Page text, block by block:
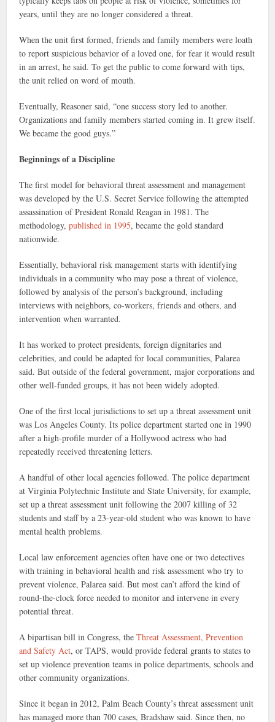
years, until they are no longer considered a threat.
When the unit first formed, friends and family members were loath
to report suspicious behavior of a loved one, for fear it would result
in an arrest, he said. To get the public to come forward with tips,
the unit relied on word of mouth.
Eventually, Reasoner said, “one success story led to another.
Organizations and family members started coming in. It grew itself.
We became the good guys.”
Beginnings of a Discipline
The first model for behavioral threat assessment and management
was developed by the U.S. Secret Service following the attempted
assassination of President Ronald Reagan in 1981. The
methodology,published in 1995, became the gold standard
nationwide.
Essentially, behavioral risk management starts with identifying
individuals in a community who may pose a threat of violence,
followed by analysis of the person’s background, including
interviews with neighbors, co-workers, friends and others, and
intervention when warranted.
It has worked to protect presidents, foreign dignitaries and
celebrities, and could be adapted for local communities, Palarea
said. But outside of the federal government, major corporations and
other well-funded groups, it has not been widely adopted.
One of the first local jurisdictions to set up a threat assessment unit
was Los Angeles County. Its police department started one in 1990
after a high-profile murder of a Hollywood actress who had
repeatedly received threatening letters.
A handful of other local agencies followed. The police department
at Virginia Polytechnic Institute and State University, for example,
set up a threat assessment unit following the 2007 killing of 32
students and staff by a 23-year-old student who was known to have
mental health problems.
Local law enforcement agencies often have one or two detectives
with training in behavioral health and risk assessment who try to
prevent violence, Palarea said. But most can’t afford the kind of
round-the-clock force needed to monitor and intervene in every
potential threat.
A bipartisan bill in Congress, theThreat Assessment, Prevention
and Safety Act, or TAPS, would provide federal grants to states to
set up violence prevention teams in police departments, schools and
other community organizations.
Since it began in 2012, Palm Beach County’s threat assessment unit
has managed more than 700 cases, Bradshaw said. Since then, no